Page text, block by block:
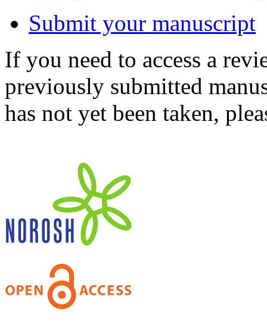
Submit your manuscript
If you need to access a
previously submitted
has not yet been taken,